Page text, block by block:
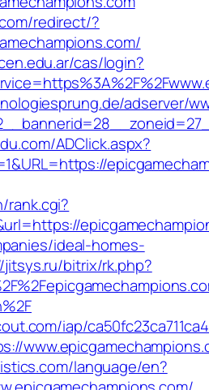
redirect/?
cas/login?
adserver/
ADClick.aspx?
rank.cgi?
ideal-homes-
bitrix/rk.php?
iap/
language/en?